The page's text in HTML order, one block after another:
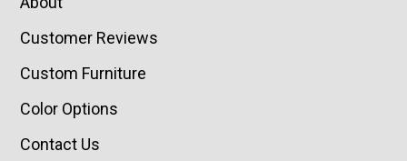
Customer Reviews
Custom Furniture
Color Options
Contact Us